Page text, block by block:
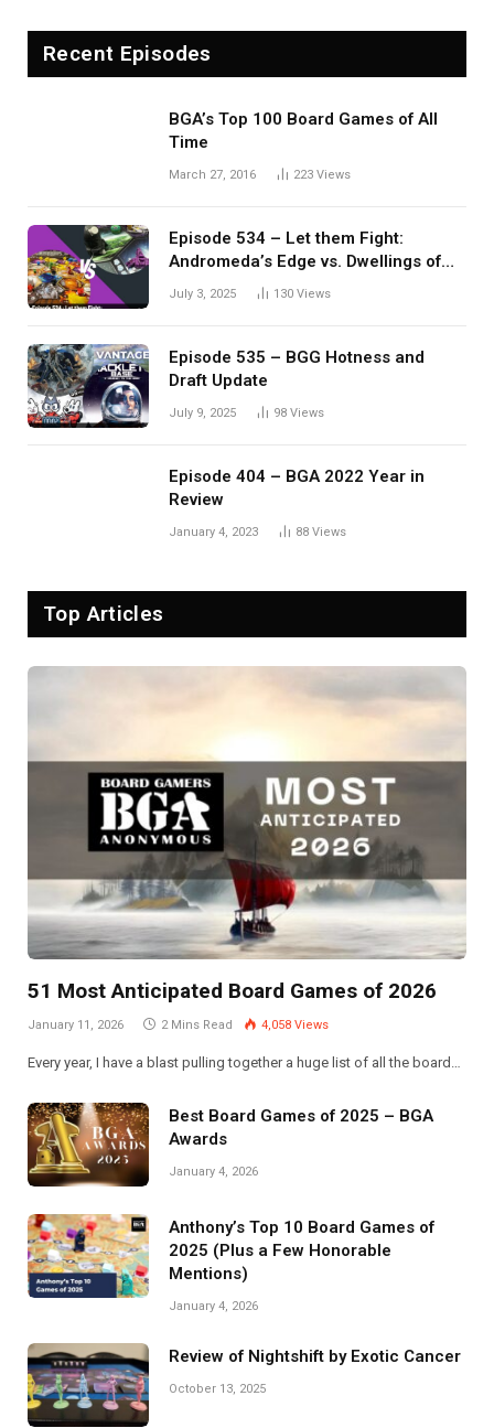
Recent Episodes
BGA’s Top 100 Board Games of All
Time
March 27, 2016 223 Views
Episode 534 – Let them Fight:
Andromeda’s Edge vs. Dwellings of
Eldervale
July 3, 2025 130 Views
Episode 535 – BGG Hotness and
Draft Update
July 9, 2025 98 Views
Episode 404 – BGA 2022 Year in
Review
January 4, 2023 88 Views
Top Articles
51 Most Anticipated Board Games of 2026
January 11, 2026 2 Mins Read 4,058 Views
Every year, I have a blast pulling together a huge list of all the board…
Best Board Games of 2025 – BGA
Awards
January 4, 2026
Anthony’s Top 10 Board Games of
2025 (Plus a Few Honorable
Mentions)
January 4, 2026
Review of Nightshift by Exotic Cancer
October 13, 2025